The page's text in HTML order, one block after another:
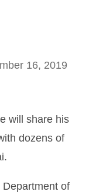
16, 2019
will share his
dozens of
of